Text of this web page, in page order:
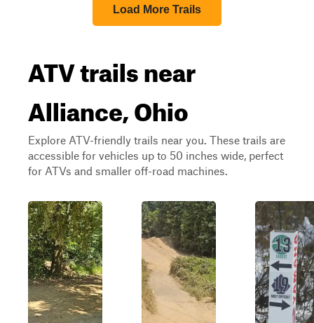
Load More Trails
ATV trails near
Alliance, Ohio
Explore ATV-friendly trails near you. These trails are
accessible for vehicles up to 50 inches wide, perfect
for ATVs and smaller off-road machines.